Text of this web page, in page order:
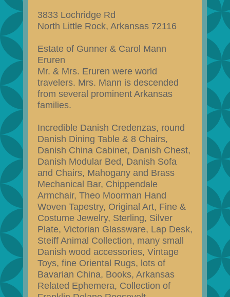
3833 Lochridge Rd
North Little Rock, Arkansas 72116
Estate of Gunner & Carol Mann
Eruren
Mr. & Mrs. Eruren were world
travelers. Mrs. Mann is descended
from several prominent Arkansas
families.
Incredible Danish Credenzas, round
Danish Dining Table & 8 Chairs,
Danish China Cabinet, Danish Chest,
Danish Modular Bed, Danish Sofa
and Chairs, Mahogany and Brass
Mechanical Bar, Chippendale
Armchair, Theo Moorman Hand
Woven Tapestry, Original Art, Fine &
Costume Jewelry, Sterling, Silver
Plate, Victorian Glassware, Lap Desk,
Steiff Animal Collection, many small
Danish wood accessories, Vintage
Toys, fine Oriental Rugs, lots of
Bavarian China, Books, Arkansas
Related Ephemera, Collection of